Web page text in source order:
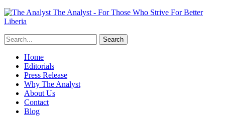
The Analyst - For Those Who Strive For Better
Liberia
Home
Editorials
Press Release
Why The Analyst
About Us
Contact
Blog